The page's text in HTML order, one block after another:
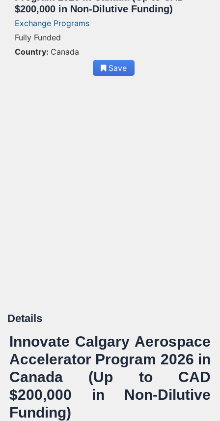
$200,000 in Non-Dilutive Funding)
Exchange Programs
Fully Funded
Country: Canada
Save
Details
Innovate Calgary Aerospace
Accelerator Program 2026 in
Canada (Up to CAD
$200,000 in Non-Dilutive
Funding)